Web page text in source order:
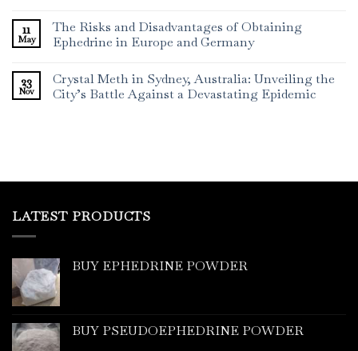
11
May
The Risks and Disadvantages of Obtaining
Ephedrine in Europe and Germany
23
Nov
Crystal Meth in Sydney, Australia: Unveiling the
City’s Battle Against a Devastating Epidemic
LATEST PRODUCTS
BUY EPHEDRINE POWDER
BUY PSEUDOEPHEDRINE POWDER